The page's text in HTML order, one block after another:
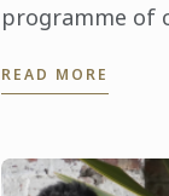
programme of
welcomed
READ MORE